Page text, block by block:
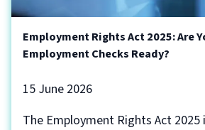
Employment Rights Act 2025: Are
Employment Checks Ready?
15 June 2026
The Employment Rights Act